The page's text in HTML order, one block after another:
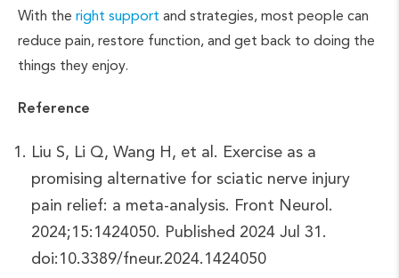
With the right support and strategies, most people can
reduce pain, restore function, and get back to doing the
things they enjoy.
Reference
Liu S, Li Q, Wang H, et al. Exercise as a
promising alternative for sciatic nerve injury
pain relief: a meta-analysis. Front Neurol.
2024;15:1424050. Published 2024 Jul 31.
doi:10.3389/fneur.2024.1424050